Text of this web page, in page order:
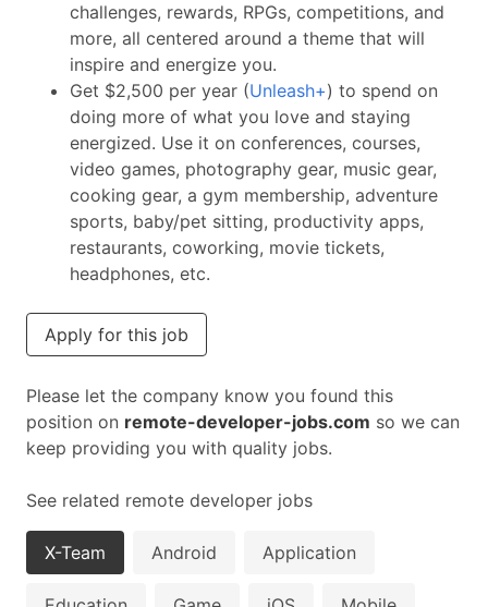
challenges, rewards, RPGs, competitions, and
more, all centered around a theme that will
inspire and energize you.
Get $2,500 per year (Unleash+) to spend on
doing more of what you love and staying
energized. Use it on conferences, courses,
video games, photography gear, music gear,
cooking gear, a gym membership, adventure
sports, baby/pet sitting, productivity apps,
restaurants, coworking, movie tickets,
headphones, etc.
Apply for this job
Please let the company know you found this
position on remote-developer-jobs.com so we can
keep providing you with quality jobs.
See related remote developer jobs
X-Team Android Application